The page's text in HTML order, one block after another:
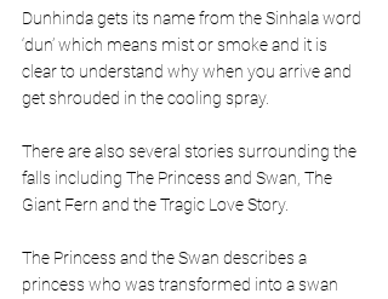
Dunhinda gets its name from the Sinhala word
‘dun’ which means mist or smoke and it is
clear to understand why when you arrive and
get shrouded in the cooling spray.
There are also several stories surrounding the
falls including The Princess and Swan, The
Giant Fern and the Tragic Love Story.
The Princess and the Swan describes a
princess who was transformed into a swan